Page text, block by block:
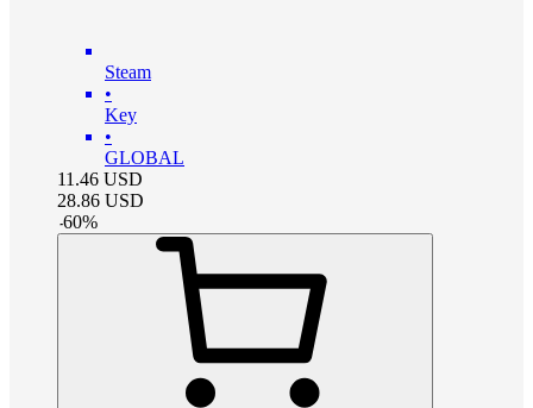
Steam
•
Key
•
GLOBAL
11.46 USD
28.86 USD
-60%